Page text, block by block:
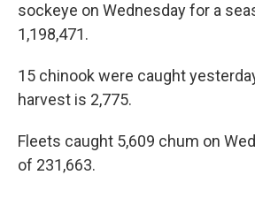
sockeye on Wednesday for a
1,198,471.
15 chinook were caught
harvest is 2,775.
Fleets caught 5,609 chum on
of 231,663.